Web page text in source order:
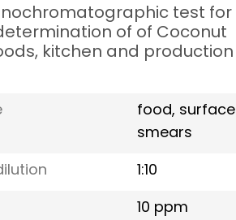
test for
of of Coconut
kitchen and production
food, surface
smears
1:10
10 ppm